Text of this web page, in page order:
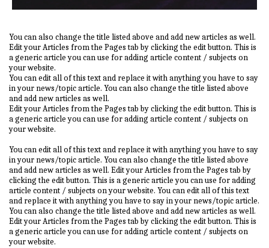
You can also change the title listed above and add new articles as well.
Edit your Articles from the Pages tab by clicking the edit button. This is
a generic article you can use for adding article content / subjects on
your website.
You can edit all of this text and replace it with anything you have to say
in your news/topic article. You can also change the title listed above
and add new articles as well.
Edit your Articles from the Pages tab by clicking the edit button. This is
a generic article you can use for adding article content / subjects on
your website.
You can edit all of this text and replace it with anything you have to say
in your news/topic article. You can also change the title listed above
and add new articles as well. Edit your Articles from the Pages tab by
clicking the edit button. This is a generic article you can use for adding
article content / subjects on your website. You can edit all of this text
and replace it with anything you have to say in your news/topic article.
You can also change the title listed above and add new articles as well.
Edit your Articles from the Pages tab by clicking the edit button. This is
a generic article you can use for adding article content / subjects on
your website.